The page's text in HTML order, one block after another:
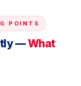
POINTS
—What